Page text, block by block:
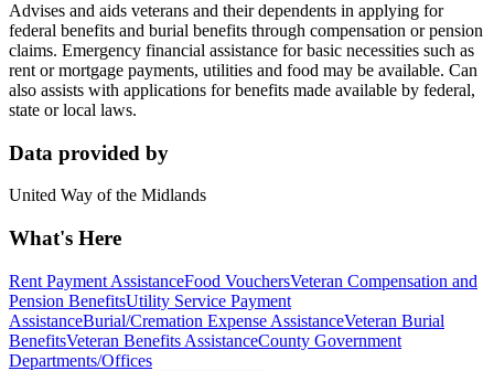
Advises and aids veterans and their dependents in applying for
federal benefits and burial benefits through compensation or pension
claims. Emergency financial assistance for basic necessities such as
rent or mortgage payments, utilities and food may be available. Can
also assists with applications for benefits made available by federal,
state or local laws.
Data provided by
United Way of the Midlands
What's Here
Rent Payment AssistanceFood VouchersVeteran Compensation and
Pension BenefitsUtility Service Payment
AssistanceBurial/Cremation Expense AssistanceVeteran Burial
BenefitsVeteran Benefits AssistanceCounty Government
Departments/Offices